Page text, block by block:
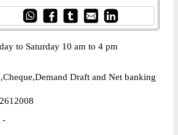
to Saturday 10 am to 4 pm
Draft and Net banking
-